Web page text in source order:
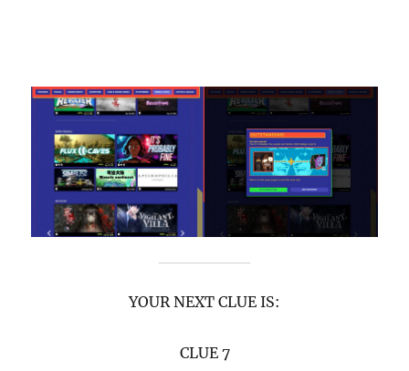
YOUR NEXT CLUE IS:
CLUE 7